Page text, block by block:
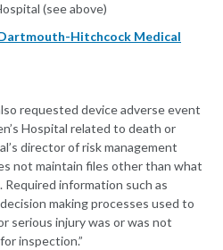
(see above)
Hitchcock Medical
requested device adverse event
Hospital related to death or
director of risk management
not maintain files other than what
information such as
making processes used to
serious injury was or was not
inspection.”